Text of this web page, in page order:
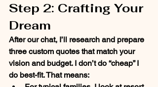
Step 2: Crafting Your
Dream
After our chat, I’ll research and prepare
three custom quotes that match your
vision and budget. I don’t do “cheap” I
do best-fit. That means: